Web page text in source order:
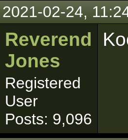
2021-02-24,
Reverend
Jones
Registered
User
Posts: 9,096